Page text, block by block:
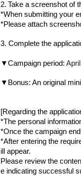
2. Take a screenshot of
*When submitting your
*Please attach
3. Complete the
▼Campaign period:
▼Bonus: An original
[Regarding the
*The personal
*Once the campaign
*After entering the
ill appear.
Please review the
e indicating successful